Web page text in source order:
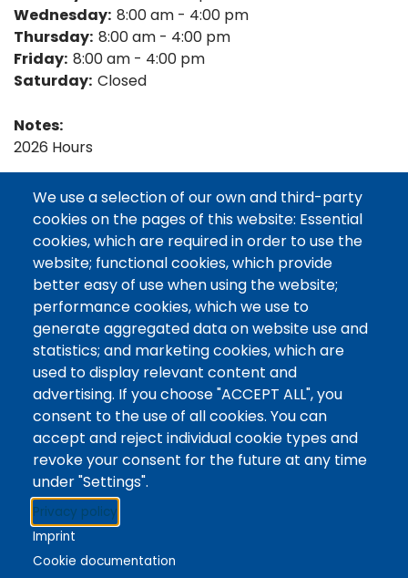
Wednesday: 8:00 am - 4:00 pm
Thursday: 8:00 am - 4:00 pm
Friday: 8:00 am - 4:00 pm
Saturday: Closed
Notes:
2026 Hours
About the Library:
The Library of the University of Niagara Falls Canada
serves our community of students, faculty and staff
in their studies and lifelong learning. As a new library
that is part of a brand new university, we are
dedicated to outstanding services and supports, and
leading as innovators.
Read More
Stacks
We use a selection of our own and third-party
cookies on the pages of this website: Essential
cookies, which are required in order to use the
website; functional cookies, which provide
better easy of use when using the website;
performance cookies, which we use to
generate aggregated data on website use and
statistics; and marketing cookies, which are
used to display relevant content and
advertising. If you choose "ACCEPT ALL", you
consent to the use of all cookies. You can
accept and reject individual cookie types and
revoke your consent for the future at any time
under "Settings".
Privacy policy
Imprint
Cookie documentation